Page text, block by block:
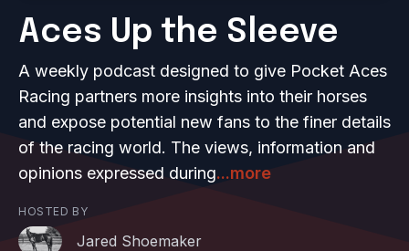
Aces Up the Sleeve
A weekly podcast designed to give Pocket Aces
Racing partners more insights into their horses
and expose potential new fans to the finer details
of the racing world. The views, information and
opinions expressed during...more
HOSTED BY
Jared Shoemaker